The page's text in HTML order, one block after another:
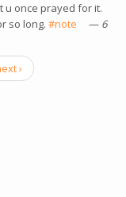
u once prayed for it.
so long. #note (link is
— 6
›